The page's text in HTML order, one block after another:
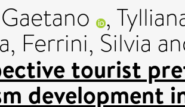
,
, Ferrini, Silvia
tourist
development